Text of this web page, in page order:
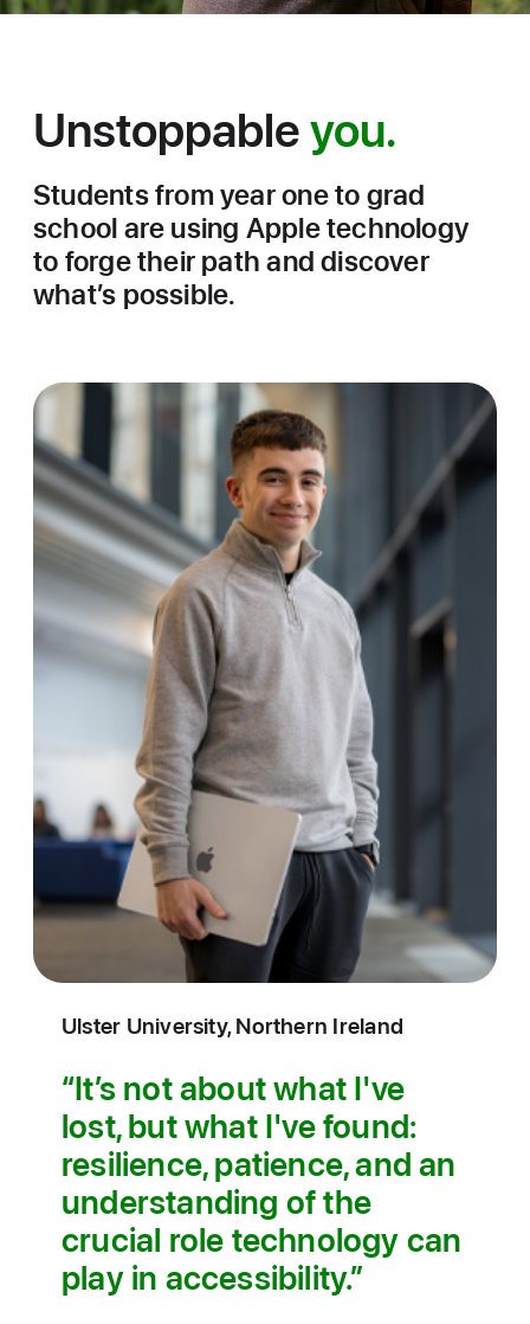
College
Success
Stories
Unstoppableyou.
Students from year one to grad
school are using Apple technology
to forge their path and discover
what’s possible.
Ulster University, Northern Ireland
It’s not about what I've
lost, but what I've found:
resilience, patience, and an
understanding of the
crucial role technology can
play in accessibility.